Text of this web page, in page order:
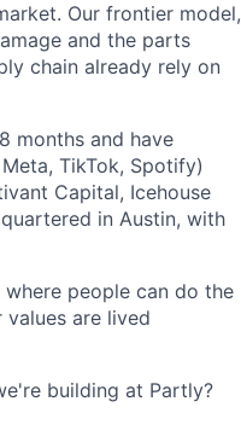
Our frontier model,
and the parts
chain already rely on
months and have
TikTok, Spotify)
Capital, Icehouse
in Austin, with
people can do the
are lived
building at Partly?